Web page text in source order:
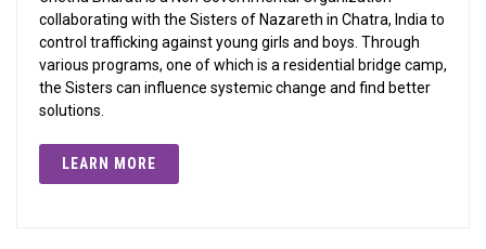
collaborating with the Sisters of Nazareth in Chatra, India to
control trafficking against young girls and boys. Through
various programs, one of which is a residential bridge camp,
the Sisters can influence systemic change and find better
solutions.
LEARN MORE